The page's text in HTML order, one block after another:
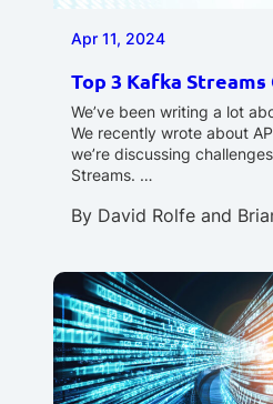
Apr 11, 2024
Top 3 Kafka
We’ve been writing a lot
We recently wrote about
we’re discussing
Streams. …
By David Rolfe and